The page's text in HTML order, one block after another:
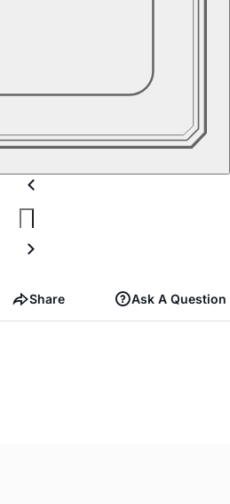
Share Ask A Question